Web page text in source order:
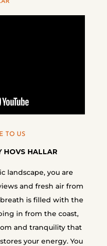
TO US
HOVS HALLAR
landscape, you are
and fresh air from
is filled with the
in from the coast,
and tranquility that
your energy. You